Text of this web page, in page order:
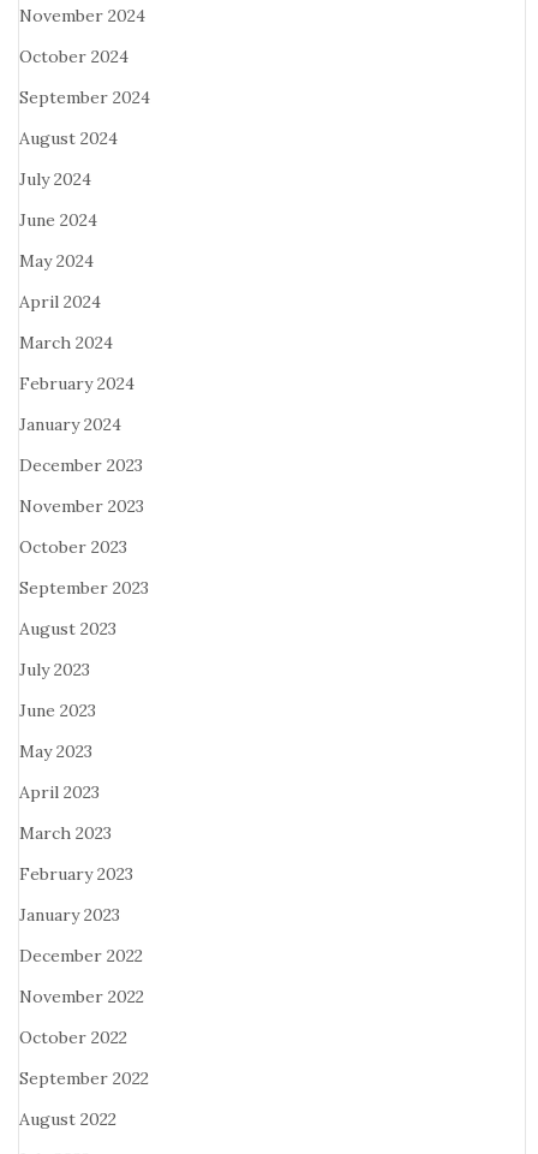
November 2024
October 2024
September 2024
August 2024
July 2024
June 2024
May 2024
April 2024
March 2024
February 2024
January 2024
December 2023
November 2023
October 2023
September 2023
August 2023
July 2023
June 2023
May 2023
April 2023
March 2023
February 2023
January 2023
December 2022
November 2022
October 2022
September 2022
August 2022